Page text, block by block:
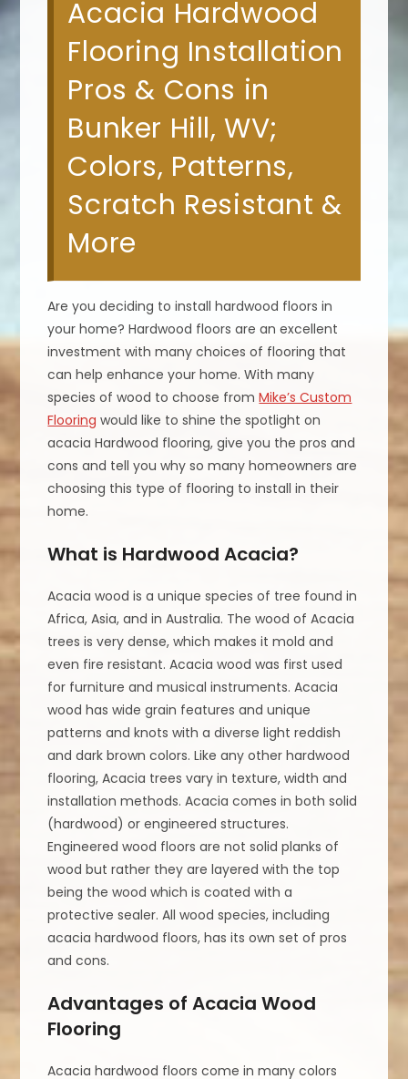
Acacia Hardwood
Flooring Installation
Pros & Cons in
Bunker Hill, WV;
Colors, Patterns,
Scratch Resistant &
More
Are you deciding to install hardwood floors in
your home? Hardwood floors are an excellent
investment with many choices of flooring that
can help enhance your home. With many
species of wood to choose fromMike’s Custom
Flooring would like to shine the spotlight on
acacia Hardwood flooring, give you the pros and
cons and tell you why so many homeowners are
choosing this type of flooring to install in their
home.
What is Hardwood Acacia?
Acacia wood is a unique species of tree found in
Africa, Asia, and in Australia. The wood of Acacia
trees is very dense, which makes it mold and
even fire resistant. Acacia wood was first used
for furniture and musical instruments. Acacia
wood has wide grain features and unique
patterns and knots with a diverse light reddish
and dark brown colors. Like any other hardwood
flooring, Acacia trees vary in texture, width and
installation methods. Acacia comes in both solid
(hardwood) or engineered structures.
Engineered wood floors are not solid planks of
wood but rather they are layered with the top
being the wood which is coated with a
protective sealer. All wood species, including
acacia hardwood floors, has its own set of pros
and cons.
Advantages of Acacia Wood
Flooring
Acacia hardwood floors come in many colors